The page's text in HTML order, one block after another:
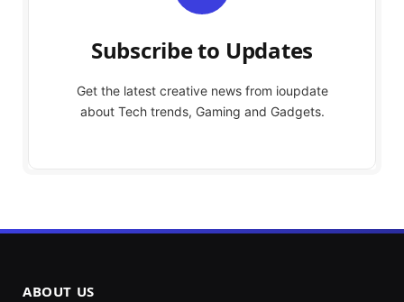
Subscribe to Updates
Get the latest creative news from ioupdate
about Tech trends, Gaming and Gadgets.
ABOUT US